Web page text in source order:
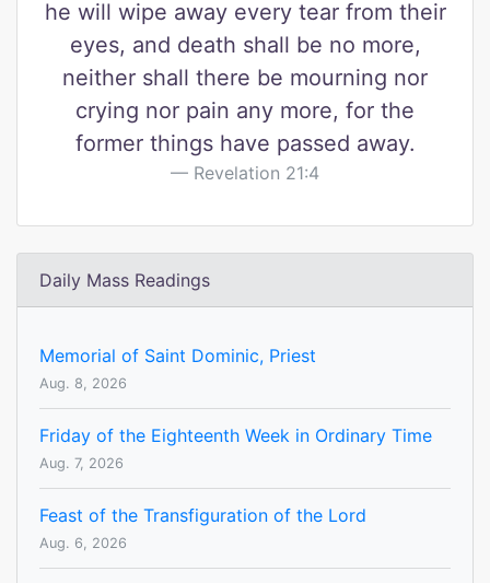
he will wipe away every tear from their
eyes, and death shall be no more,
neither shall there be mourning nor
crying nor pain any more, for the
former things have passed away.
Revelation 21:4
Daily Mass Readings
Memorial of Saint Dominic, Priest
Aug. 8, 2026
Friday of the Eighteenth Week in Ordinary Time
Aug. 7, 2026
Feast of the Transfiguration of the Lord
Aug. 6, 2026